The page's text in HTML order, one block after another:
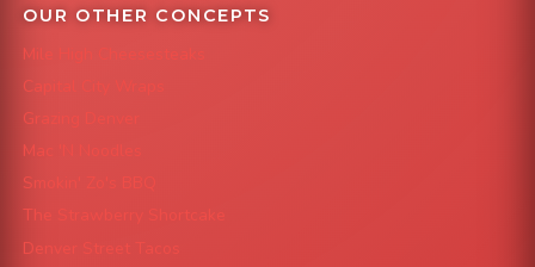
OUR OTHER CONCEPTS
Mile High Cheesesteaks
Capital City Wraps
Grazing Denver
Mac 'N Noodles
Smokin' Zo's BBQ
The Strawberry Shortcake
Denver Street Tacos